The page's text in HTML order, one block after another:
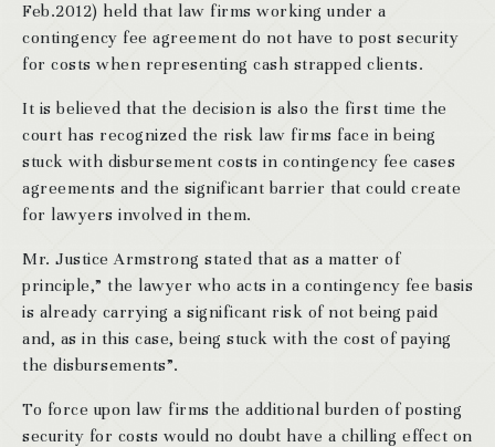
Feb.2012) held that law firms working under a
contingency fee agreement do not have to post security
for costs when representing cash strapped clients.
It is believed that the decision is also the first time the
court has recognized the risk law firms face in being
stuck with disbursement costs in contingency fee cases
agreements and the significant barrier that could create
for lawyers involved in them.
Mr. Justice Armstrong stated that as a matter of
principle,” the lawyer who acts in a contingency fee basis
is already carrying a significant risk of not being paid
and, as in this case, being stuck with the cost of paying
the disbursements”.
To force upon law firms the additional burden of posting
security for costs would no doubt have a chilling effect on